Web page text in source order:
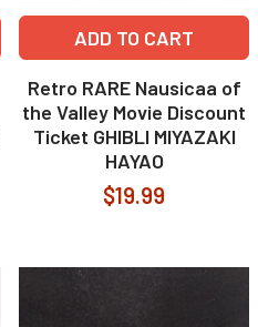
ADD TO CART
Retro RARE Nausicaa of
the Valley Movie Discount
Ticket GHIBLI MIYAZAKI
HAYAO
$19.99